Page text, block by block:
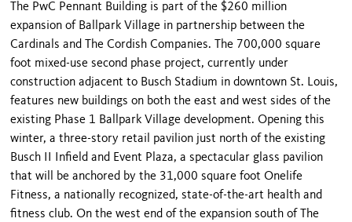
The PwC Pennant Building is part of the $260 million
expansion of Ballpark Village in partnership between the
Cardinals and The Cordish Companies. The 700,000 square
foot mixed-use second phase project, currently under
construction adjacent to Busch Stadium in downtown St. Louis,
features new buildings on both the east and west sides of the
existing Phase 1 Ballpark Village development. Opening this
winter, a three-story retail pavilion just north of the existing
Busch II Infield and Event Plaza, a spectacular glass pavilion
that will be anchored by the 31,000 square foot Onelife
Fitness, a nationally recognized, state-of-the-art health and
fitness club. On the west end of the expansion south of The